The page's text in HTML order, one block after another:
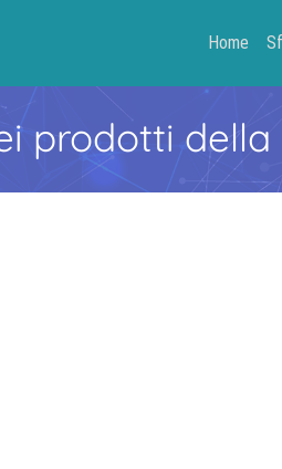
Home
prodotti della